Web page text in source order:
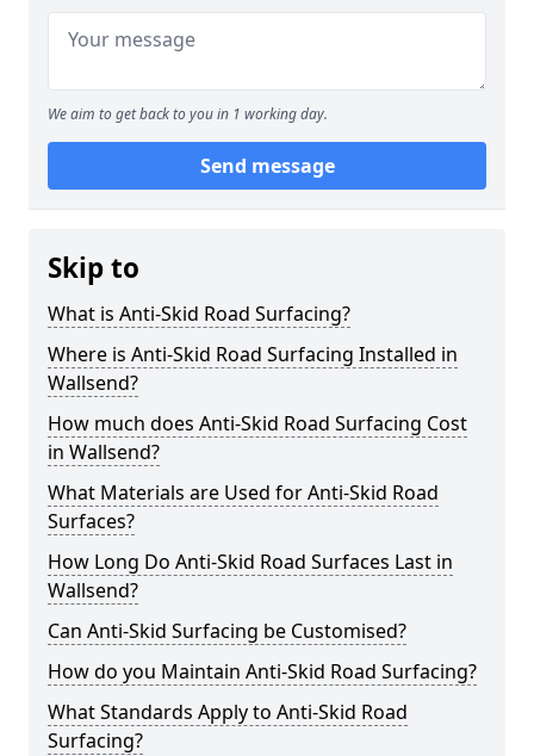
We aim to get back to you in 1 working day.
Send message
Skip to
What is Anti-Skid Road Surfacing?
Where is Anti-Skid Road Surfacing Installed in
Wallsend?
How much does Anti-Skid Road Surfacing Cost
in Wallsend?
What Materials are Used for Anti-Skid Road
Surfaces?
How Long Do Anti-Skid Road Surfaces Last in
Wallsend?
Can Anti-Skid Surfacing be Customised?
How do you Maintain Anti-Skid Road Surfacing?
What Standards Apply to Anti-Skid Road
Surfacing?